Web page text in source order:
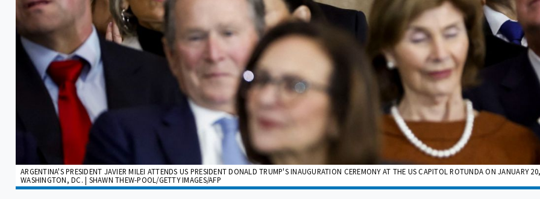
ARGENTINA'S PRESIDENT JAVIER MILEI ATTENDS US PRESIDENT DONALD TRUMP'S INAUGURATION CEREMONY AT THE US CAPITOL ROTUNDA ON JANUARY
WASHINGTON, DC. | SHAWN THEW-POOL/GETTY IMAGES/AFP